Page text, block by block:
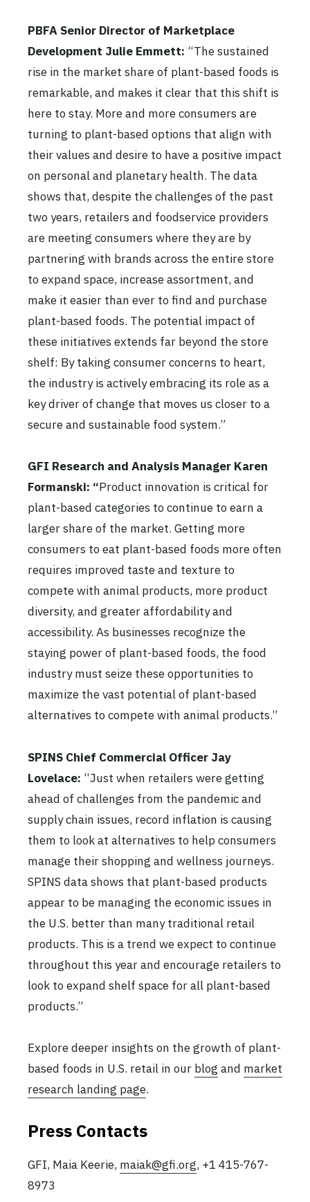
PBFA Senior Director of Marketplace
Development Julie Emmett: “The sustained
rise in the market share of plant-based foods is
remarkable, and makes it clear that this shift is
here to stay. More and more consumers are
turning to plant-based options that align with
their values and desire to have a positive impact
on personal and planetary health. The data
shows that, despite the challenges of the past
two years, retailers and foodservice providers
are meeting consumers where they are by
partnering with brands across the entire store
to expand space, increase assortment, and
make it easier than ever to find and purchase
plant-based foods. The potential impact of
these initiatives extends far beyond the store
shelf: By taking consumer concerns to heart,
the industry is actively embracing its role as a
key driver of change that moves us closer to a
secure and sustainable food system.”
GFI Research and Analysis Manager Karen
Formanski: “Product innovation is critical for
plant-based categories to continue to earn a
larger share of the market. Getting more
consumers to eat plant-based foods more often
requires improved taste and texture to
compete with animal products, more product
diversity, and greater affordability and
accessibility. As businesses recognize the
staying power of plant-based foods, the food
industry must seize these opportunities to
maximize the vast potential of plant-based
alternatives to compete with animal products.”
SPINS Chief Commercial Officer Jay
Lovelace: “Just when retailers were getting
ahead of challenges from the pandemic and
supply chain issues, record inflation is causing
them to look at alternatives to help consumers
manage their shopping and wellness journeys.
SPINS data shows that plant-based products
appear to be managing the economic issues in
the U.S. better than many traditional retail
products. This is a trend we expect to continue
throughout this year and encourage retailers to
look to expand shelf space for all plant-based
products.”
Explore deeper insights on the growth of plant-
based foods in U.S. retail in our blog and market
research landing page.
Press Contacts
GFI, Maia Keerie, maiak@gfi.org, +1 415-767-
8973